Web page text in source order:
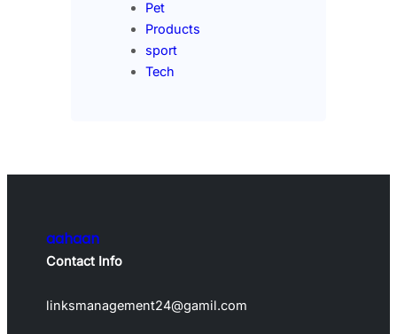
Pet
Products
sport
Tech
aahaan
Contact Info
linksmanagement24@gamil.com